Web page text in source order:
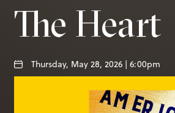
Give
Visit
The Heart
Thursday, May 28, 2026 | 6:00pm